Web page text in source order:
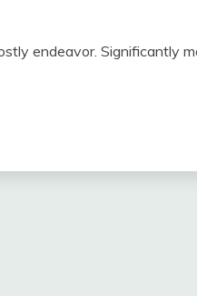
endeavor. Significantly